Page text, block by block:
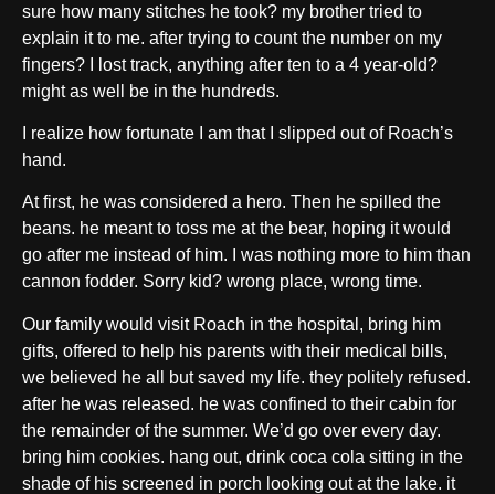
sure how many stitches he took? my brother tried to
explain it to me. after trying to count the number on my
fingers? I lost track, anything after ten to a 4 year-old?
might as well be in the hundreds.
I realize how fortunate I am that I slipped out of Roach’s
hand.
At first, he was considered a hero. Then he spilled the
beans. he meant to toss me at the bear, hoping it would
go after me instead of him. I was nothing more to him than
cannon fodder. Sorry kid? wrong place, wrong time.
Our family would visit Roach in the hospital, bring him
gifts, offered to help his parents with their medical bills,
we believed he all but saved my life. they politely refused.
after he was released. he was confined to their cabin for
the remainder of the summer. We’d go over every day.
bring him cookies. hang out, drink coca cola sitting in the
shade of his screened in porch looking out at the lake. it